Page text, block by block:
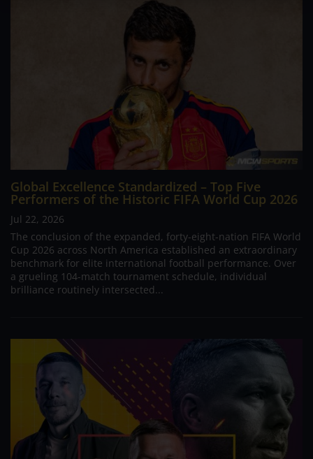
Global Excellence Standardized – Top Five
Performers of the Historic FIFA World Cup 2026
Jul 22, 2026
The conclusion of the expanded, forty-eight-nation FIFA World
Cup 2026 across North America established an extraordinary
benchmark for elite international football performance. Over
a grueling 104-match tournament schedule, individual
brilliance routinely intersected...